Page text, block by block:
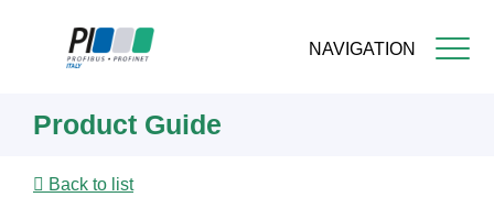
NAVIGATION
content
Product Guide
Back to list